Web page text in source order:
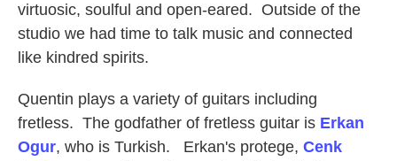
virtuosic, soulful and open-eared. Outside of the
studio we had time to talk music and connected
like kindred spirits.
Quentin plays a variety of guitars including
fretless. The godfather of fretless guitar is Erkan
Ogur, who is Turkish. Erkan's protege, Cenk